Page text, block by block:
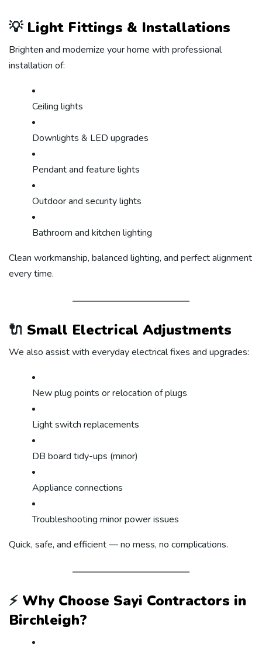
💡 Light Fittings & Installations
Brighten and modernize your home with professional
installation of:
Ceiling lights
Downlights & LED upgrades
Pendant and feature lights
Outdoor and security lights
Bathroom and kitchen lighting
Clean workmanship, balanced lighting, and perfect alignment
every time.
🔌 Small Electrical Adjustments
We also assist with everyday electrical fixes and upgrades:
New plug points or relocation of plugs
Light switch replacements
DB board tidy-ups (minor)
Appliance connections
Troubleshooting minor power issues
Quick, safe, and efficient — no mess, no complications.
⚡ Why Choose Sayi Contractors in
Birchleigh?